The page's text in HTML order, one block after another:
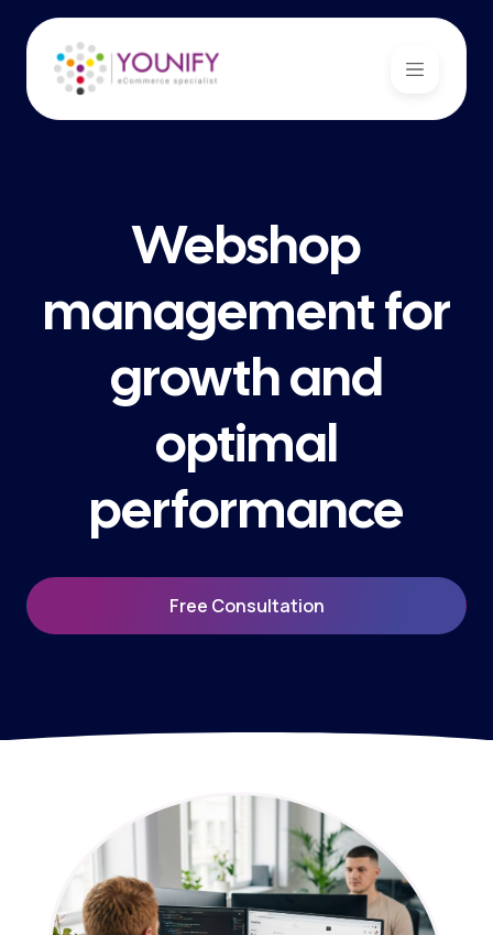
Webshop
management for
growth and
optimal
performance
Free Consultation